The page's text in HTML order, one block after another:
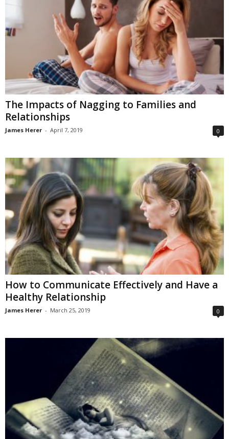
The Impacts of Nagging to Families and
Relationships
James Herer - April 7, 2019 0
How to Communicate Effectively and Have a
Healthy Relationship
James Herer - March 25, 2019 0